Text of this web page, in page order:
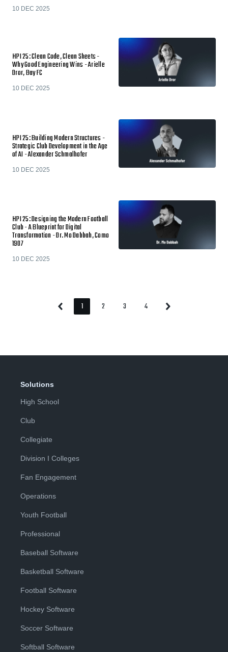
10 DEC 2025
HPI 25: Clean Code, Clean Sheets -
Why Good Engineering Wins - Arielle
Dror, Bay FC
10 DEC 2025
HPI 25: Building Modern Structures -
Strategic Club Development in the Age
of AI - Alexander Schmalhofer
10 DEC 2025
HPI 25: Designing the Modern Football
Club - A Blueprint for Digital
Transformation - Dr. Mo Dabbah, Como
1907
10 DEC 2025
Previous Page
1 Page
2 Page
3 Page
4 Next
Solutions
High School
Club
Collegiate
Division I Colleges
Fan Engagement
Operations
Youth Football
Professional
Baseball Software
Basketball Software
Football Software
Hockey Software
Soccer Software
Softball Software